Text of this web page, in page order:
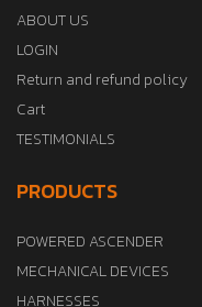
ABOUT US
LOGIN
Return and refund policy
Cart
TESTIMONIALS
PRODUCTS
POWERED ASCENDER
MECHANICAL DEVICES
HARNESSES